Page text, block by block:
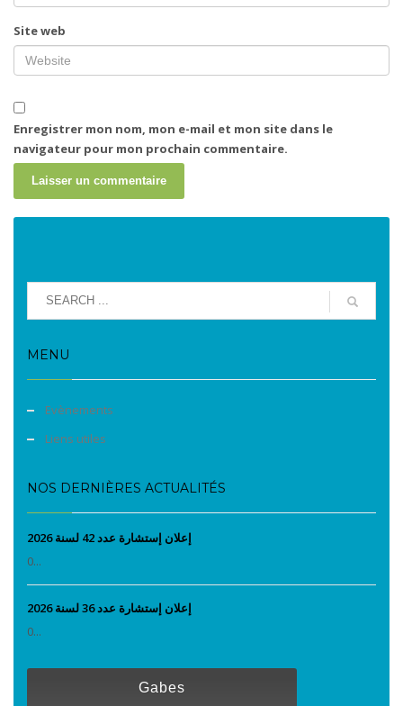
Site web
Enregistrer mon nom, mon e-mail et mon site dans le
navigateur pour mon prochain commentaire.
MENU
Evènements
Liens utiles
NOS DERNIÈRES ACTUALITÉS
إعلان إستشارة عدد 42 لسنة 2026
0...
إعلان إستشارة عدد 36 لسنة 2026
0...
Gabes